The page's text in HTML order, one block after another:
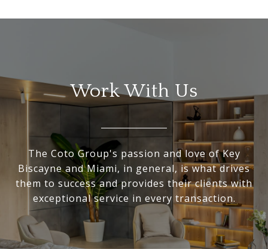
Work With Us
The Coto Group's passion and love of Key
Biscayne and Miami, in general, is what drives
them to success and provides their clients with
exceptional service in every transaction.